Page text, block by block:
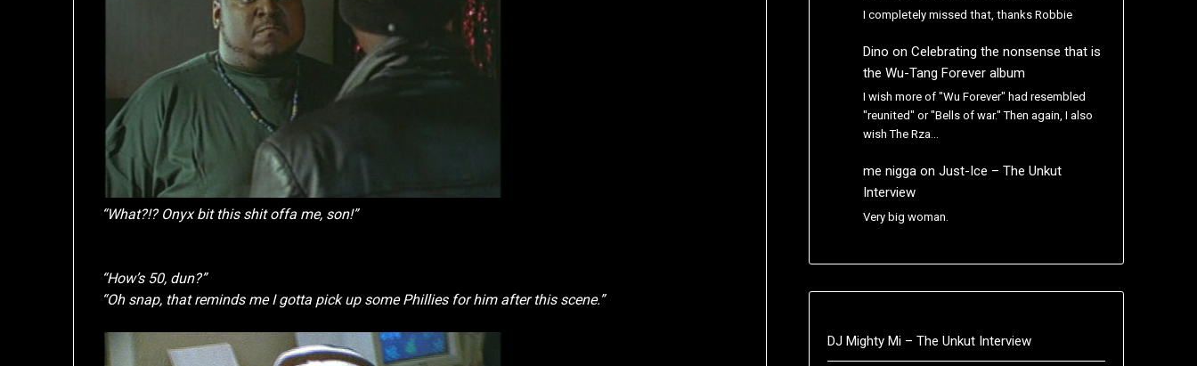
“What?!? Onyx bit this shit offa me, son!”
“How’s 50, dun?”
“Oh snap, that reminds me I gotta pick up some Phillies for him after this scene.”
I completely missed that, thanks Robbie
Dino on Celebrating the nonsense that is
the Wu-Tang Forever album
I wish more of "Wu Forever" had resembled
"reunited" or "Bells of war." Then again, I also
wish The Rza…
me niggaon Just-Ice – The Unkut
Interview
Very big woman.
DJ Mighty Mi – The Unkut Interview